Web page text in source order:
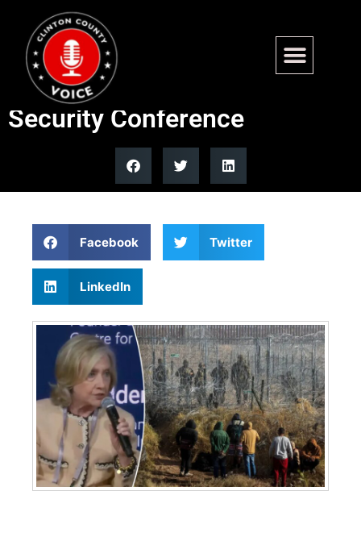
Hillary Clinton calls for
secure borders at Munich
Security Conference
Facebook Twitter
LinkedIn